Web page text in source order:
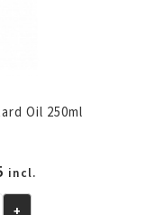
Oil 250ml
Current
price
incl.
+